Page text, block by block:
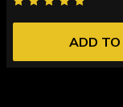
ADD TO